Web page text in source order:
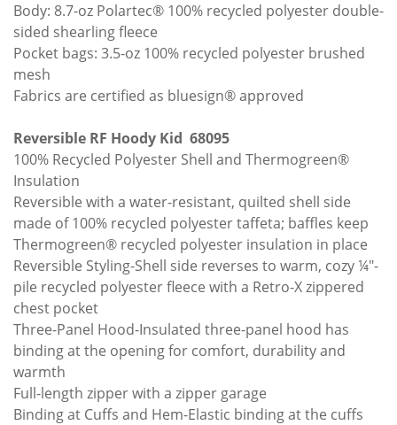
Body: 8.7-oz Polartec® 100% recycled polyester double-
sided shearling fleece
Pocket bags: 3.5-oz 100% recycled polyester brushed
mesh
Fabrics are certified as bluesign® approved
Reversible RF Hoody Kid 68095
100% Recycled Polyester Shell and Thermogreen®
Insulation
Reversible with a water-resistant, quilted shell side
made of 100% recycled polyester taffeta; baffles keep
Thermogreen® recycled polyester insulation in place
Reversible Styling-Shell side reverses to warm, cozy ¼"-
pile recycled polyester fleece with a Retro-X zippered
chest pocket
Three-Panel Hood-Insulated three-panel hood has
binding at the opening for comfort, durability and
warmth
Full-length zipper with a zipper garage
Binding at Cuffs and Hem-Elastic binding at the cuffs